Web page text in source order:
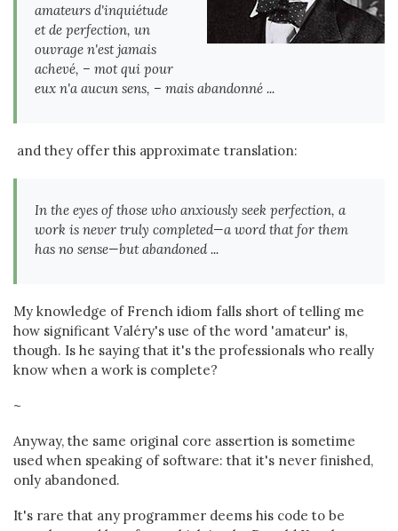
amateurs d'inquiétude
et de perfection, un
ouvrage n'est jamais
achevé, – mot qui pour
eux n'a aucun sens, – mais abandonné ...
and they offer this approximate translation:
In the eyes of those who anxiously seek perfection, a
work is never truly completed—a word that for them
has no sense—but abandoned ...
My knowledge of French idiom falls short of telling me
how significant Valéry's use of the word 'amateur' is,
though. Is he saying that it's the professionals who really
know when a work is complete?
~
Anyway, the same original core assertion is sometime
used when speaking of software: that it's never finished,
only abandoned.
It's rare that any programmer deems his code to be